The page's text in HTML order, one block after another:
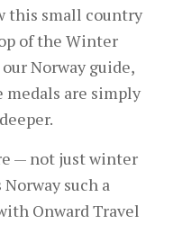
this small country
of the Winter
Norway guide,
are simply
— not just winter
such a
Onward Travel